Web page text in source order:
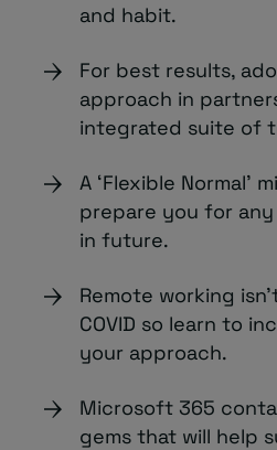
and habit.
For best results,
approach in
integrated suite of
A ‘Flexible Normal’
prepare you for
in future.
Remote working
COVID so learn to
your approach.
Microsoft 365
gems that will help